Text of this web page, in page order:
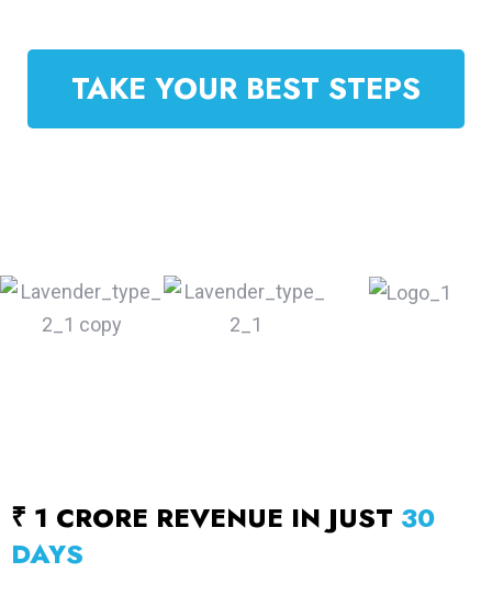
TAKE YOUR BEST STEPS
₹ 1 CRORE REVENUE IN JUST 30
DAYS